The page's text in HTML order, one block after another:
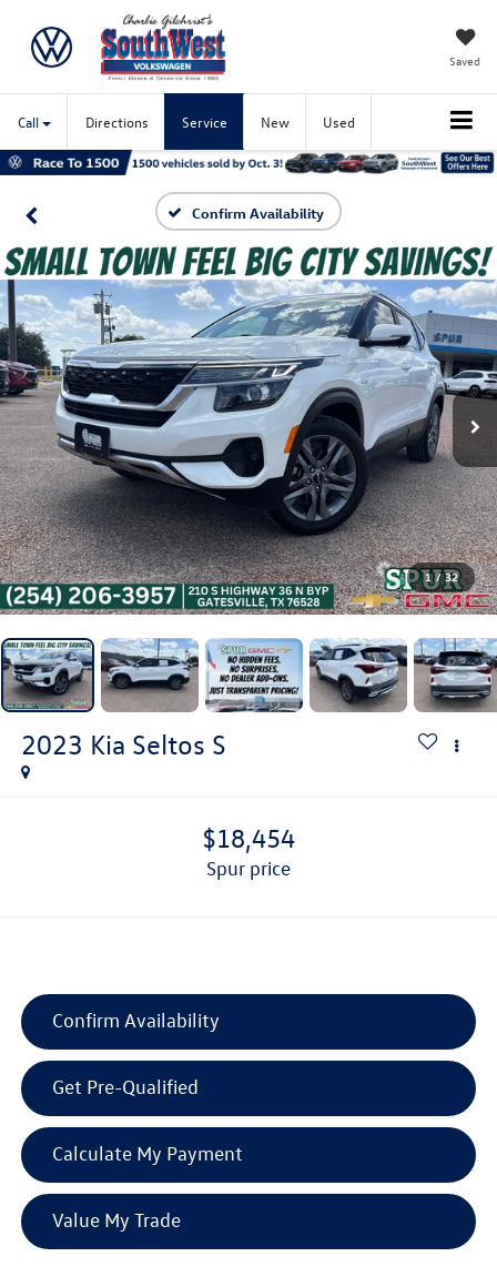
Saved
Call Directions Service New Used
Confirm Availability
1 / 32
2023 Kia Seltos S
$18,454
spur price
Confirm Availability
Get Pre-Qualified
Calculate My Payment
Value My Trade